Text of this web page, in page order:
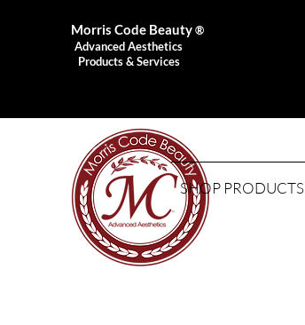
Morris Code Beauty®
Advanced Aesthetics
Products & Services
SHOP PRODUCTS